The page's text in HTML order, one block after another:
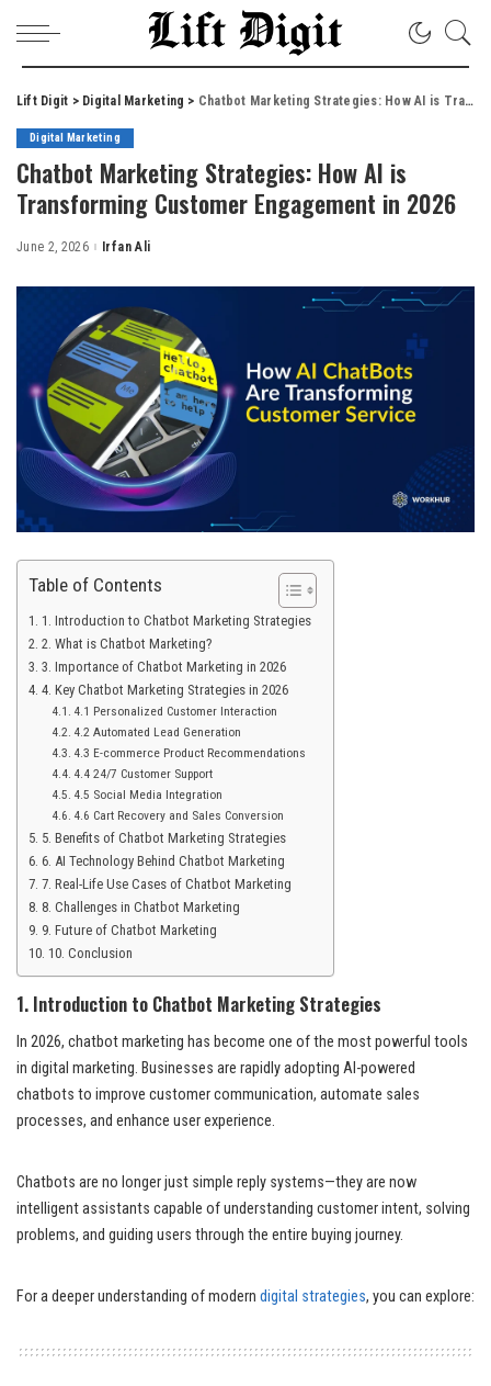
Lift Digit > Digital Marketing > Chatbot Marketing Strategies: How AI is Transforming Customer Engagement in 2026
Digital Marketing
Chatbot Marketing Strategies: How AI is
Transforming Customer Engagement in 2026
June 2, 2026Posted
Irfan Ali
Table of Contents
1. Introduction to Chatbot Marketing Strategies
2. What is Chatbot Marketing?
3. Importance of Chatbot Marketing in 2026
4. Key Chatbot Marketing Strategies in 2026
4.1 Personalized Customer Interaction
4.2 Automated Lead Generation
4.3 E-commerce Product Recommendations
4.4 24/7 Customer Support
4.5 Social Media Integration
4.6 Cart Recovery and Sales Conversion
5. Benefits of Chatbot Marketing Strategies
6. AI Technology Behind Chatbot Marketing
7. Real-Life Use Cases of Chatbot Marketing
8. Challenges in Chatbot Marketing
9. Future of Chatbot Marketing
10. Conclusion
1. Introduction to Chatbot Marketing Strategies
In 2026, chatbot marketing has become one of the most powerful tools
in digital marketing. Businesses are rapidly adopting AI-powered
chatbots to improve customer communication, automate sales
processes, and enhance user experience.
Chatbots are no longer just simple reply systems—they are now
intelligent assistants capable of understanding customer intent, solving
problems, and guiding users through the entire buying journey.
For a deeper understanding of modern digital strategies, you can explore: